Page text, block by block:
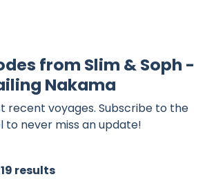
from Slim & Soph -
Nakama
recent voyages. Subscribe to the
to never miss an update!
results